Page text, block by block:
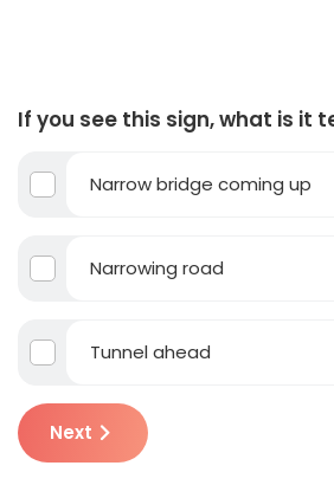
If you see this sign, what is it
Narrow bridge coming up
Narrowing road
Tunnel ahead
Next